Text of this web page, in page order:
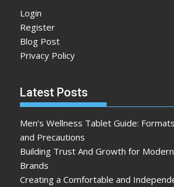
Login
Register
Blog Post
Privacy Policy
Latest Posts
Men’s Wellness Tablet Guide:
and Precautions
Building Trust And Growth for
Brands
Creating a Comfortable and